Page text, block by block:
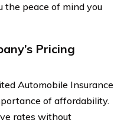
the peace of mind you
Pricing
Automobile Insurance
of affordability.
rates without